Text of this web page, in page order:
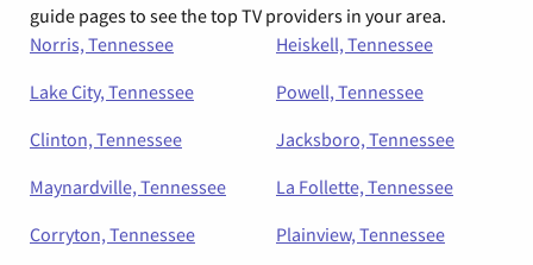
guide pages to see the top TV providers in your area.
Norris, Tennessee
Heiskell, Tennessee
Lake City, Tennessee
Powell, Tennessee
Clinton, Tennessee
Jacksboro, Tennessee
Maynardville, Tennessee
La Follette, Tennessee
Corryton, Tennessee
Plainview, Tennessee